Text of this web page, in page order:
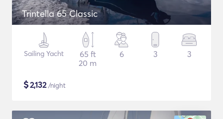
Trintella 65 Classic
Sailing Yacht
65 ft
20 m
6 3 3
$2,132/night